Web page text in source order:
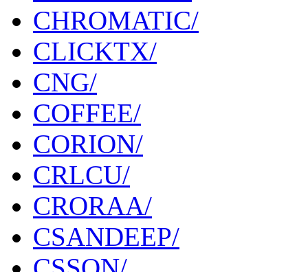
CHROMATIC/
CLICKTX/
CNG/
COFFEE/
CORION/
CRLCU/
CRORAA/
CSANDEEP/